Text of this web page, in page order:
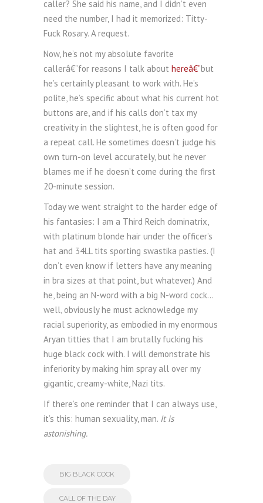
caller? She said his name, and I didn’t even
need the number, I had it memorized: Titty-
Fuck Rosary. A request.
Now, he’s not my absolute favorite
callerâ€”for reasons I talk about hereâ€”but
he’s certainly pleasant to work with. He’s
polite, he’s specific about what his current hot
buttons are, and if his calls don’t tax my
creativity in the slightest, he is often good for
a repeat call. He sometimes doesn’t judge his
own turn-on level accurately, but he never
blames me if he doesn’t come during the first
20-minute session.
Today we went straight to the harder edge of
his fantasies: I am a Third Reich dominatrix,
with platinum blonde hair under the officer’s
hat and 34LL tits sporting swastika pasties. (I
don’t even know if letters have any meaning
in bra sizes at that point, but whatever.) And
he, being an N-word with a big N-word cock…
well, obviously he must acknowledge my
racial superiority, as embodied in my enormous
Aryan titties that I am brutally fucking his
huge black cock with. I will demonstrate his
inferiority by making him spray all over my
gigantic, creamy-white, Nazi tits.
If there’s one reminder that I can always use,
it’s this: human sexuality, man. It is
astonishing.
BIG BLACK COCK
CALL OF THE DAY